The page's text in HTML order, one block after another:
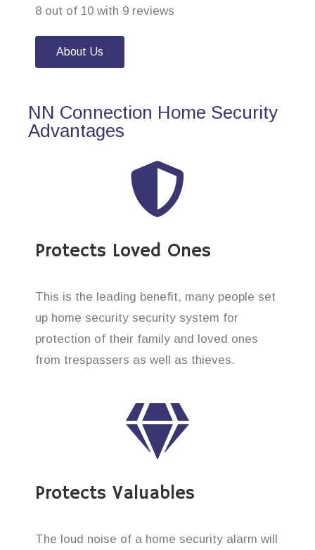
8 out of 10 with 9 reviews
About Us
NN Connection Home Security
Advantages
Protects Loved Ones
This is the leading benefit, many people set
up home security security system for
protection of their family and loved ones
from trespassers as well as thieves.
Protects Valuables
The loud noise of a home security alarm will